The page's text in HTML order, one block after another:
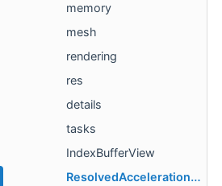
memory
mesh
rendering
res
details
tasks
IndexBufferView
ResolvedAccelerationStructureResource